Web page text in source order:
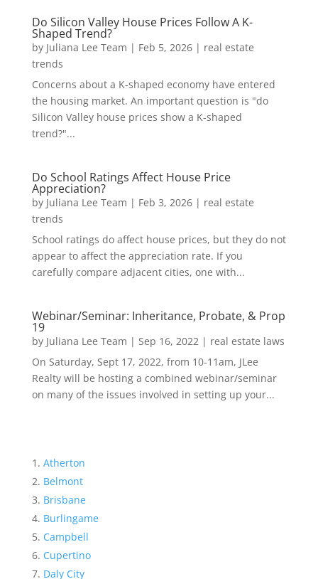
Do Silicon Valley House Prices Follow A K-
Shaped Trend?
by Juliana Lee Team | Feb 5, 2026| real estate
trends
Concerns about a K-shaped economy have entered
the housing market. An important question is "do
Silicon Valley house prices show a K-shaped
trend?"...
Do School Ratings Affect House Price
Appreciation?
by Juliana Lee Team | Feb 3, 2026| real estate
trends
School ratings do affect house prices, but they do not
appear to affect the appreciation rate. If you
carefully compare adjacent cities, one with...
Webinar/Seminar: Inheritance, Probate, & Prop
19
by Juliana Lee Team | Sep 16, 2022| real estate laws
On Saturday, Sept 17, 2022, from 10-11am, JLee
Realty will be hosting a combined webinar/seminar
on many of the issues involved in setting up your...
Atherton
Belmont
Brisbane
Burlingame
Campbell
Cupertino
Daly City